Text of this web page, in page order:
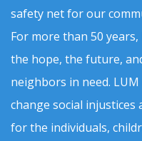
safety net for our
For more than 50
the hope, the future,
neighbors in need.
change social
for the individuals,